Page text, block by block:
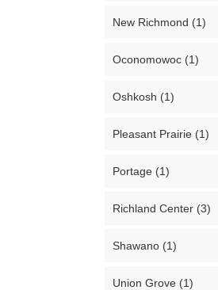
New Richmond (1)
Oconomowoc (1)
Oshkosh (1)
Pleasant Prairie (1)
Portage (1)
Richland Center (3)
Shawano (1)
Union Grove (1)